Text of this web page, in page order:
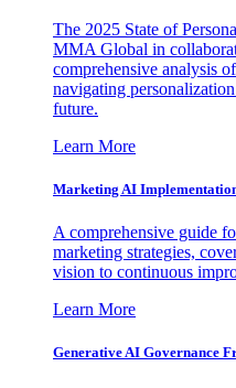
The 2025 State of
MMA Global in
comprehensive analysis
navigating
future.
Learn More
Marketing AI
A comprehensive guide
marketing strategies,
vision to continuous
Learn More
Generative AI Governance